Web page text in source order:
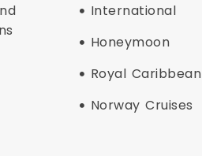
International
Honeymoon
Royal Caribbean
Norway Cruises